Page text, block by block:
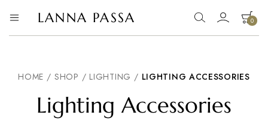
LANNA PASSA
Lanna
Tribe
Pendants
and
more..
0
HOME / SHOP / LIGHTING / LIGHTING ACCESSORIES
Lighting Accessories